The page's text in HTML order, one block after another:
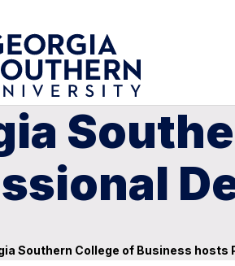
Southern College of Business